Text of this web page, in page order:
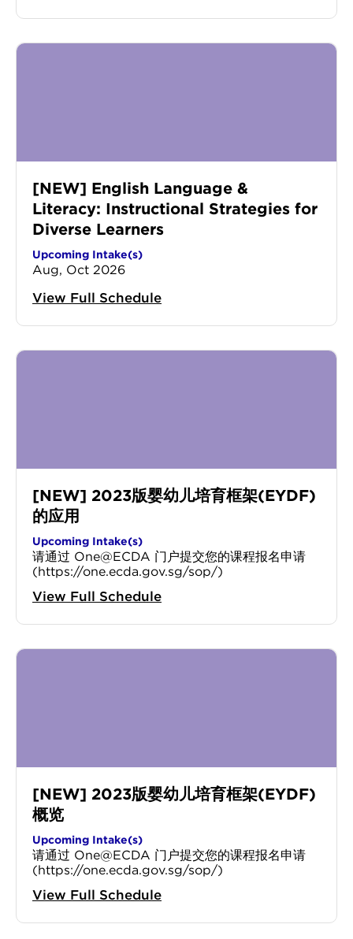
[NEW] English Language &
Literacy: Instructional Strategies for
Diverse Learners
Upcoming Intake(s)
Aug, Oct 2026
View Full Schedule
[NEW] 2023版婴幼儿培育框架(EYDF)
的应用
Upcoming Intake(s)
请通过 One@ECDA 门户提交您的课程报名申请
(https://one.ecda.gov.sg/sop/)
View Full Schedule
[NEW] 2023版婴幼儿培育框架(EYDF)
概览
Upcoming Intake(s)
请通过 One@ECDA 门户提交您的课程报名申请
(https://one.ecda.gov.sg/sop/)
View Full Schedule